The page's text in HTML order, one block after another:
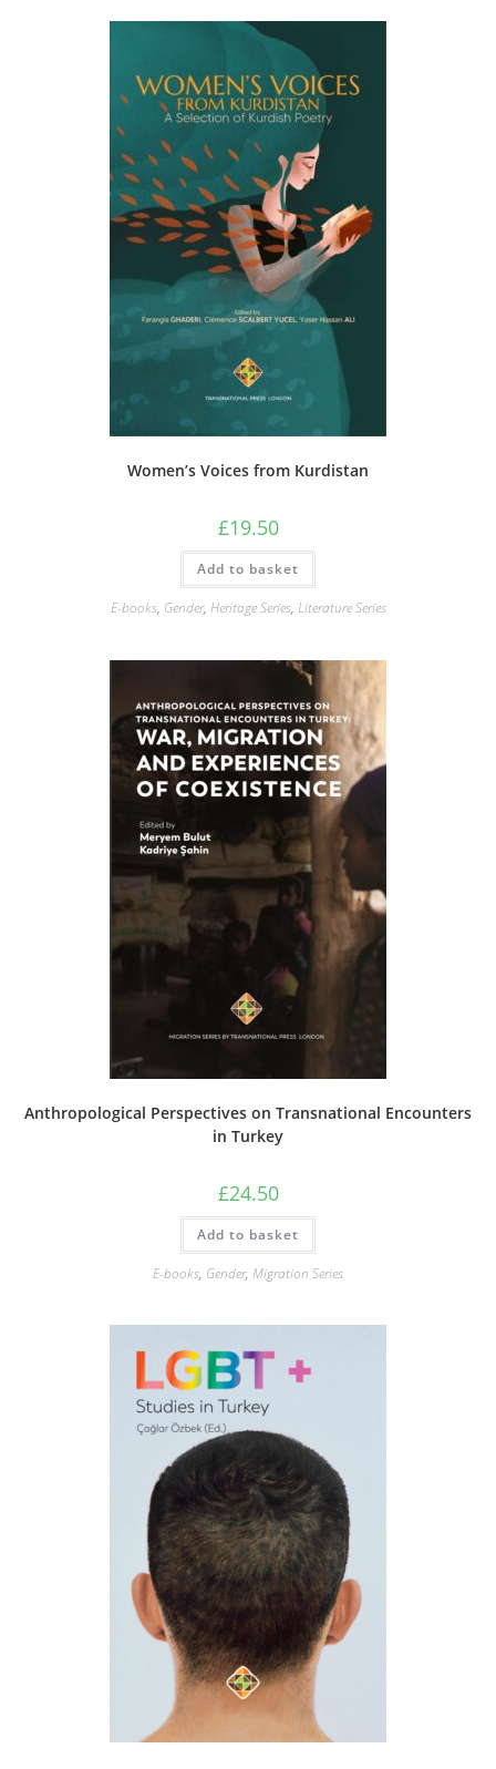
Women’s Voices from Kurdistan
£19.50
Add to basket
E-books, Gender, Heritage Series, Literature Series
Anthropological Perspectives on Transnational Encounters
in Turkey
£24.50
Add to basket
E-books, Gender, Migration Series